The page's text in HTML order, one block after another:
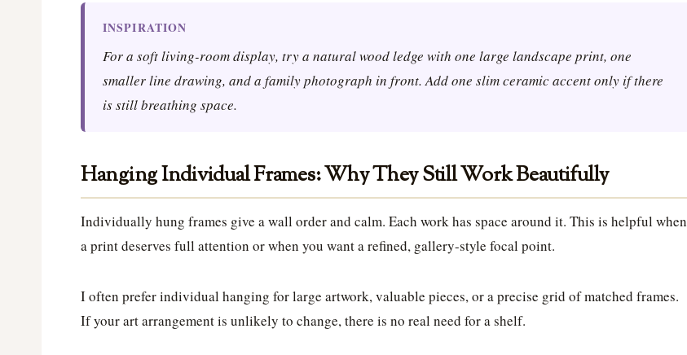
INSPIRATION
For a soft living-room display, try a natural wood ledge with one large landscape print, one
smaller line drawing, and a family photograph in front. Add one slim ceramic accent only if there
is still breathing space.
Hanging Individual Frames: Why They Still Work Beautifully
Individually hung frames give a wall order and calm. Each work has space around it. This is helpful when
a print deserves full attention or when you want a refined, gallery-style focal point.
I often prefer individual hanging for large artwork, valuable pieces, or a precise grid of matched frames.
If your art arrangement is unlikely to change, there is no real need for a shelf.